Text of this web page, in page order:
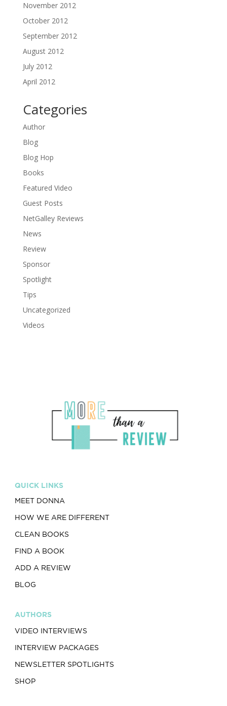
November 2012
October 2012
September 2012
August 2012
July 2012
April 2012
Categories
Author
Blog
Blog Hop
Books
Featured Video
Guest Posts
NetGalley Reviews
News
Review
Sponsor
Spotlight
Tips
Uncategorized
Videos
QUICK LINKS
MEET DONNA
HOW WE ARE DIFFERENT
CLEAN BOOKS
FIND A BOOK
ADD A REVIEW
BLOG
AUTHORS
VIDEO INTERVIEWS
INTERVIEW PACKAGES
NEWSLETTER SPOTLIGHTS
SHOP